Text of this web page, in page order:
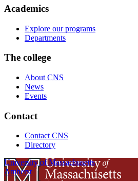
Academics
Explore our programs
Departments
The college
About CNS
News
Events
Contact
Contact CNS
Directory
University of Massachusetts
Amherst